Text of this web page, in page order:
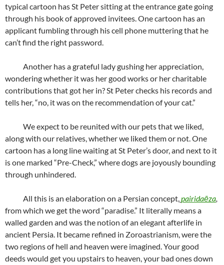
typical cartoon has St Peter sitting at the entrance gate going
through his book of approved invitees. One cartoon has an
applicant fumbling through his cell phone muttering that he
can’t find the right password.
Another has a grateful lady gushing her appreciation,
wondering whether it was her good works or her charitable
contributions that got her in? St Peter checks his records and
tells her, “no, it was on the recommendation of your cat.”
We expect to be reunited with our pets that we liked,
along with our relatives, whether we liked them or not. One
cartoon has a long line waiting at St Peter’s door, and next to it
is one marked “Pre-Check,” where dogs are joyously bounding
through unhindered.
All this is an elaboration on a Persian concept,pairidaēza,
from which we get the word “paradise.” It literally means a
walled garden and was the notion of an elegant afterlife in
ancient Persia. It became refined in Zoroastrianism, were the
two regions of hell and heaven were imagined. Your good
deeds would get you upstairs to heaven, your bad ones down